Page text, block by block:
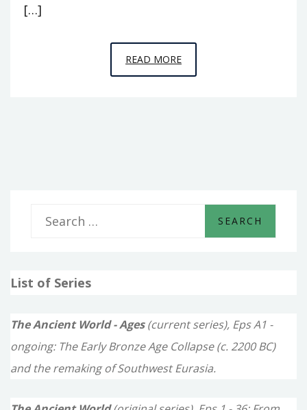
[…]
READ MOREEPISODE
6
r
f
List of Series
The Ancient World - Ages(current series), Eps A1 -
ongoing: The Early Bronze Age Collapse (c. 2200 BC)
and the remaking of Southwest Eurasia.